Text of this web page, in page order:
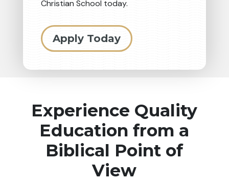
Christian School today.
Apply Today
Experience Quality
Education from a
Biblical Point of
View